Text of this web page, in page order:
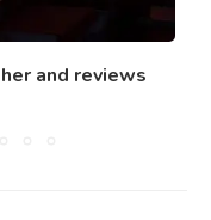
and reviews